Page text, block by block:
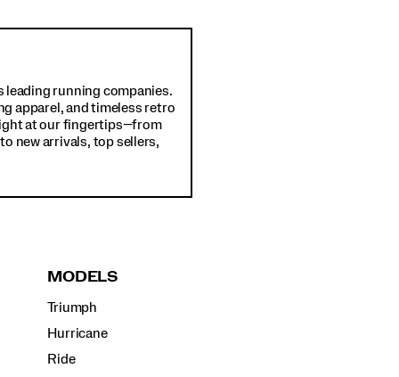
leading running companies.
apparel, and timeless retro
at our fingertips—from
new arrivals, top sellers,
MODELS
Triumph
Hurricane
Ride